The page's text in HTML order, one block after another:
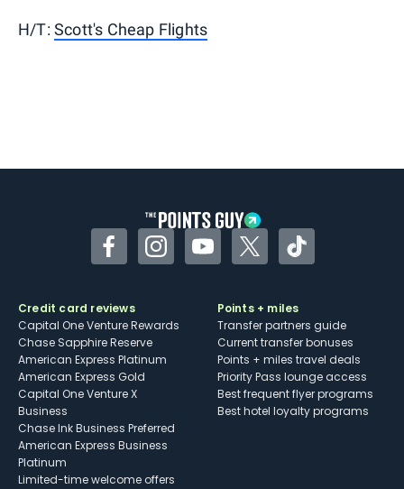
H/T:Scott's Cheap Flights
FacebookInstagramYouTubeTwitterTikTok
Credit card reviews
Capital One Venture Rewards
Chase Sapphire Reserve
American Express Platinum
American Express Gold
Capital One Venture X
Business
Chase Ink Business Preferred
American Express Business
Platinum
Limited-time welcome offers
Points + miles
Transfer partners guide
Current transfer bonuses
Points + miles travel deals
Priority Pass lounge access
Best frequent flyer programs
Best hotel loyalty programs